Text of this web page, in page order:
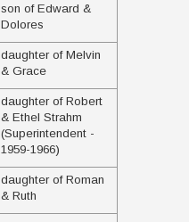
son of Edward &
Dolores
daughter of Melvin
& Grace
daughter of Robert
& Ethel Strahm
(Superintendent -
1959-1966)
daughter of Roman
& Ruth